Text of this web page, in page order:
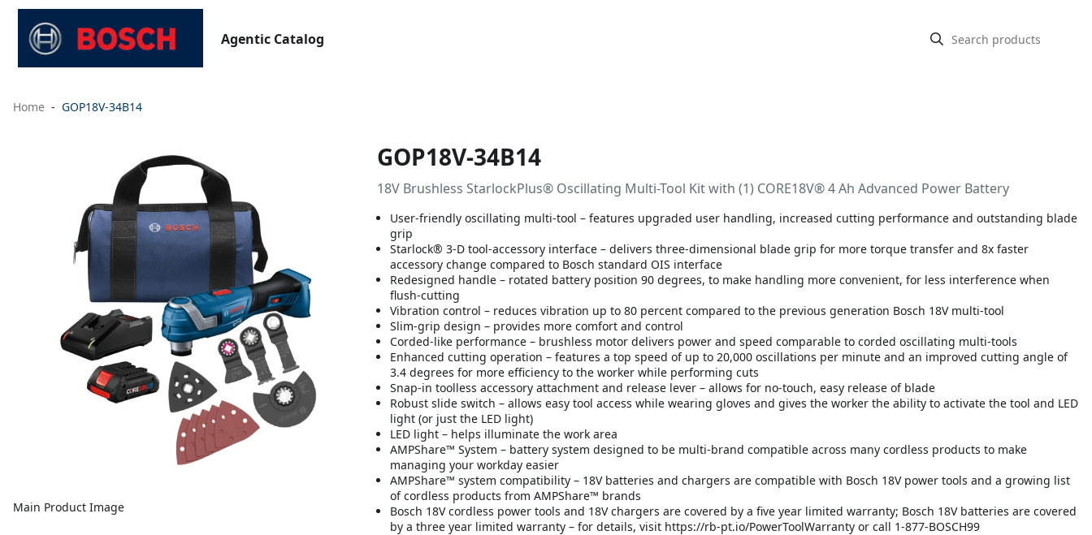
Agentic Catalog
Home GOP18V-34B14
Main Product Image
GOP18V-34B14
18V Brushless StarlockPlus® Oscillating Multi-Tool Kit with (1) CORE18V® 4 Ah Advanced Power Battery
User-friendly oscillating multi-tool – features upgraded user handling, increased cutting performance and outstanding blade
grip
Starlock® 3-D tool-accessory interface – delivers three-dimensional blade grip for more torque transfer and 8x faster
accessory change compared to Bosch standard OIS interface
Redesigned handle – rotated battery position 90 degrees, to make handling more convenient, for less interference when
flush-cutting
Vibration control – reduces vibration up to 80 percent compared to the previous generation Bosch 18V multi-tool
Slim-grip design – provides more comfort and control
Corded-like performance – brushless motor delivers power and speed comparable to corded oscillating multi-tools
Enhanced cutting operation – features a top speed of up to 20,000 oscillations per minute and an improved cutting angle of
3.4 degrees for more efficiency to the worker while performing cuts
Snap-in toolless accessory attachment and release lever – allows for no-touch, easy release of blade
Robust slide switch – allows easy tool access while wearing gloves and gives the worker the ability to activate the tool and LED
light (or just the LED light)
LED light – helps illuminate the work area
AMPShare™ System – battery system designed to be multi-brand compatible across many cordless products to make
managing your workday easier
AMPShare™ system compatibility – 18V batteries and chargers are compatible with Bosch 18V power tools and a growing list
of cordless products from AMPShare™ brands
Bosch 18V cordless power tools and 18V chargers are covered by a five year limited warranty; Bosch 18V batteries are covered
by a three year limited warranty – for details, visit https://rb-pt.io/PowerToolWarranty or call 1-877-BOSCH99